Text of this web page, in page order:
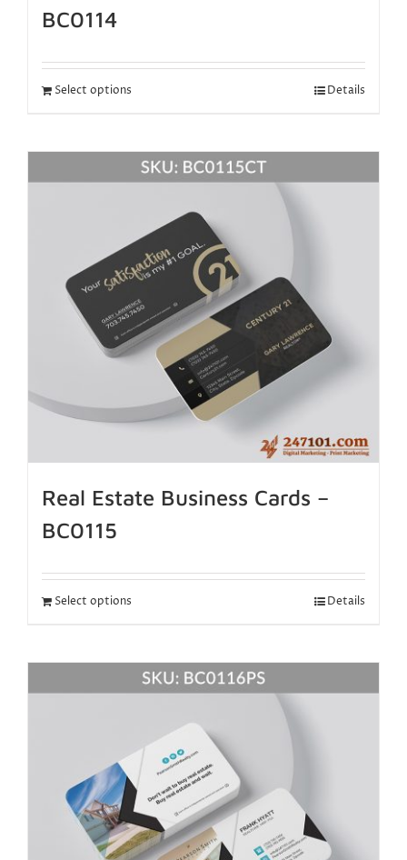
BC0114
Select options Details
Real Estate Business Cards –
BC0115
Select options Details